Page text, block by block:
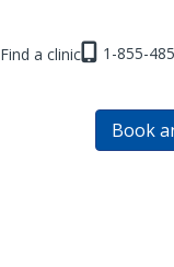
Find a clinic 1-855-
Book